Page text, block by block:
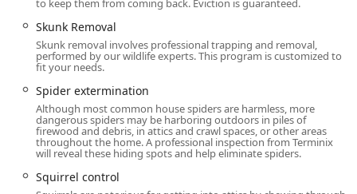
25 common household pests, including ants,
cockroaches, mice, and more. This ensures continuous
defense against the rotating cast of insects and rodents
that invade Connecticut homes throughout the year.
Integrated Home Health Services:
an exterminator; they are a home protection partner.
Services like Attic insulation and Crawl space services
with Vapor Barriers and Moisture control address
conditions that invite pests. By improving your home’s
envelope, they provide a long-term, proactive barrier
against future infestations while also potentially
to keep them from coming back. Eviction is guaranteed.
Skunk Removal
Skunk removal involves professional trapping and removal,
performed by our wildlife experts. This program is customized to
fit your needs.
Spider extermination
Although most common house spiders are harmless, more
dangerous spiders may be harboring outdoors in piles of
firewood and debris, in attics and crawl spaces, or other areas
throughout the home. A professional inspection from Terminix
will reveal these hiding spots and help eliminate spiders.
Squirrel control